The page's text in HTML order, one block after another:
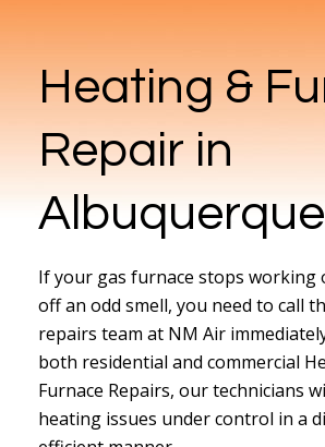
Heating &
Repair in
Albuquerque
If your gas furnace stops working
off an odd smell, you need to call
repairs team at NM Air
both residential and commercial
Furnace Repairs, our technicians
heating issues under control in a